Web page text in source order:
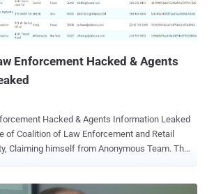
Enforcement Hacked & Agents
Hacked & Agents Information Leaked
of Coalition of Law Enforcement and Retail
Claiming himself from Anonymous Team. The